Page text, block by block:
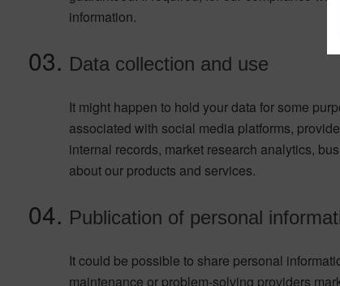
information.
Data collection and use
It might happen to hold your data for some
associated with social media platforms,
internal records, market research analytics,
about our products and services.
Publication of personal
It could be possible to share personal
maintenance or problem-solving providers